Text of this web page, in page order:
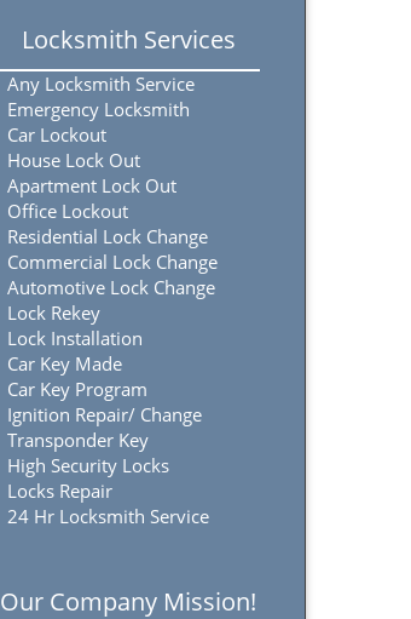
Locksmith Services
Any Locksmith Service
Emergency Locksmith
Car Lockout
House Lock Out
Apartment Lock Out
Office Lockout
Residential Lock Change
Commercial Lock Change
Automotive Lock Change
Lock Rekey
Lock Installation
Car Key Made
Car Key Program
Ignition Repair/ Change
Transponder Key
High Security Locks
Locks Repair
24 Hr Locksmith Service
Our Company Mission!